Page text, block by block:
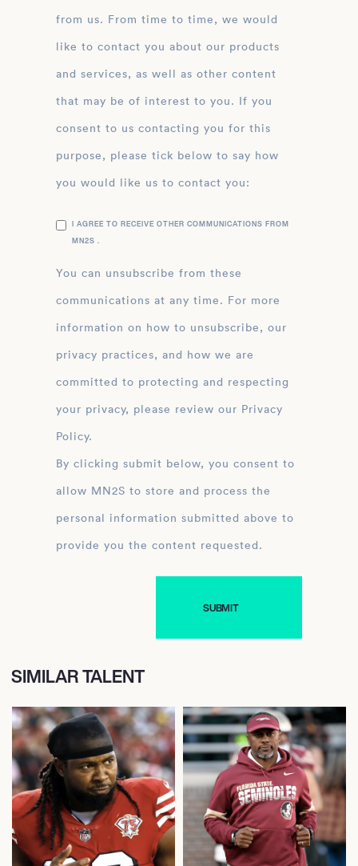
from us. From time to time, we would
like to contact you about our products
and services, as well as other content
that may be of interest to you. If you
consent to us contacting you for this
purpose, please tick below to say how
you would like us to contact you:
I AGREE TO RECEIVE OTHER COMMUNICATIONS FROM
MN2S .
You can unsubscribe from these
communications at any time. For more
information on how to unsubscribe, our
privacy practices, and how we are
committed to protecting and respecting
your privacy, please review our Privacy
Policy.
By clicking submit below, you consent to
allow MN2S to store and process the
personal information submitted above to
provide you the content requested.
SIMILAR TALENT